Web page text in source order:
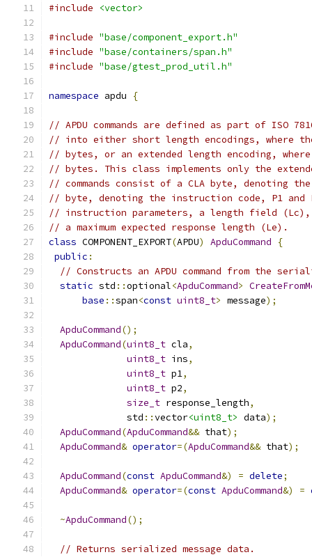
#include
<vector>
#include "base/component_export.h"
#include "base/containers/span.h"
#include "base/gtest_prod_util.h"
namespace apdu {
// APDU commands are defined as part of ISO
// into either short length encodings, where
// bytes, or an extended length encoding,
// bytes. This class implements only the
// commands consist of a CLA byte, denoting
// byte, denoting the instruction code, P1 and
// instruction parameters, a length field
// a maximum expected response length (Le).
class COMPONENT_EXPORT(APDU) ApduCommand
{
public :
// Constructs an APDU command from the
static std ::optional<ApduCommand>
base ::span<const uint8_t> message);
ApduCommand();
ApduCommand(uint8_t cla,
uint8_t ins,
uint8_t p1,
uint8_t p2,
size_t response_length,
              std
::vector<uint8_t> data);
ApduCommand(ApduCommand&& that);
ApduCommand& operator=(ApduCommand&& that);
ApduCommand(const ApduCommand&) = delete;
ApduCommand& operator=(const ApduCommand&) =
~ApduCommand();
// Returns serialized message data.